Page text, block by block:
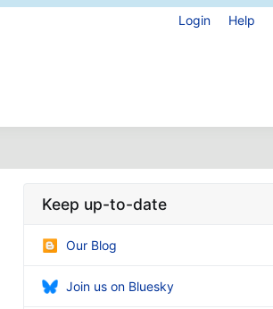
Login Help
Keep up-to-date
Our Blog
Join us on Bluesky